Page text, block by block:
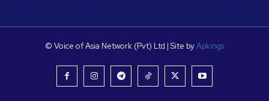
© Voice of Asia Network (Pvt) Ltd | Site byApkings